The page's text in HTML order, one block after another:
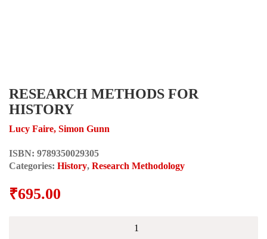
RESEARCH METHODS FOR
HISTORY
Lucy Faire, Simon Gunn
ISBN: 9789350029305
Categories: History, Research Methodology
₹695.00